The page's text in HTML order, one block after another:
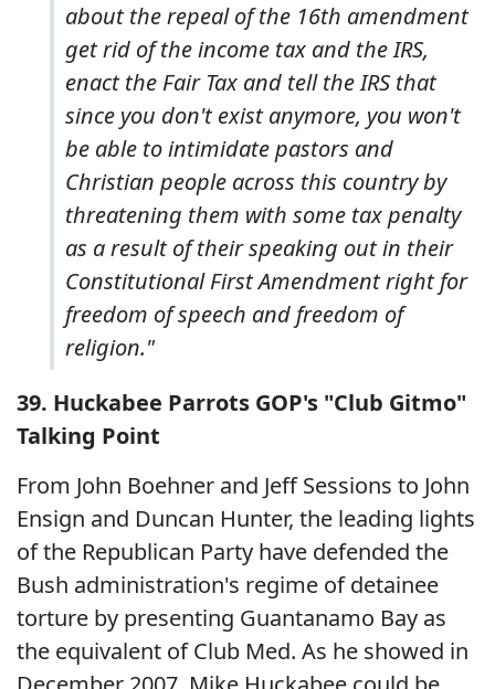
about the repeal of the 16th amendment
get rid of the income tax and the IRS,
enact the Fair Tax and tell the IRS that
since you don't exist anymore, you won't
be able to intimidate pastors and
Christian people across this country by
threatening them with some tax penalty
as a result of their speaking out in their
Constitutional First Amendment right for
freedom of speech and freedom of
religion."
39. Huckabee Parrots GOP's "Club Gitmo"
Talking Point
From John Boehner and Jeff Sessions to John
Ensign and Duncan Hunter, the leading lights
of the Republican Party have defended the
Bush administration's regime of detainee
torture by presenting Guantanamo Bay as
the equivalent of Club Med. As he showed in